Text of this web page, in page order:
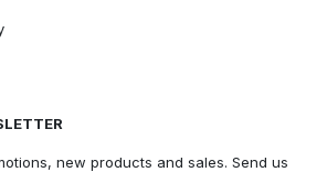
new products and sales. Send us